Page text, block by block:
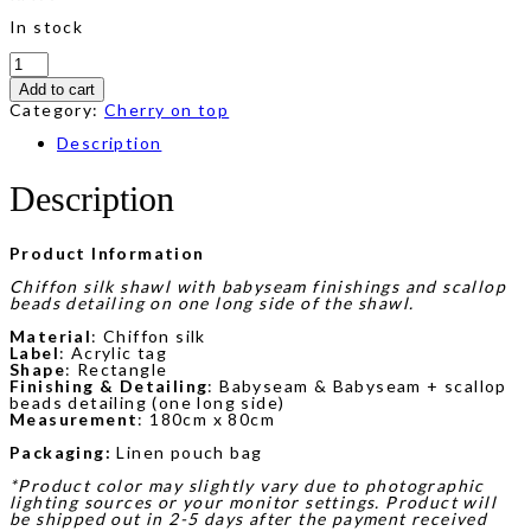
In stock
Sylvie
Beads
Shawl
in
Beige
quantity
Add to cart
Category:Cherry on top
Description
Description
Product Information
Chiffon silk shawl with babyseam finishings and scallop
beads detailing on one long side of the shawl.
Material: Chiffon silk
Label: Acrylic tag
Shape: Rectangle
Finishing & Detailing: Babyseam & Babyseam + scallop
beads detailing (one long side)
Measurement: 180cm x 80cm
Packaging: Linen pouch bag
*Product color may slightly vary due to photographic
lighting sources or your monitor settings. Product will
be shipped out in 2-5 days after the payment received